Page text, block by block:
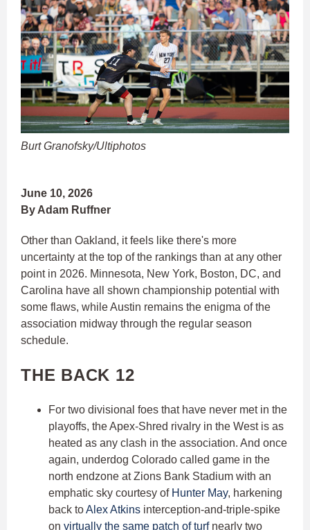
Burt Granofsky/Ultiphotos
June 10, 2026
By Adam Ruffner
Other than Oakland, it feels like there's more
uncertainty at the top of the rankings than at any other
point in 2026. Minnesota, New York, Boston, DC, and
Carolina have all shown championship potential with
some flaws, while Austin remains the enigma of the
association midway through the regular season
schedule.
THE BACK 12
For two divisional foes that have never met in the
playoffs, the Apex-Shred rivalry in the West is as
heated as any clash in the association. And once
again, underdog Colorado called game in the
north endzone at Zions Bank Stadium with an
emphatic sky courtesy of Hunter May, harkening
back toAlex Atkins interception-and-triple-spike
on virtually the same patch of turfnearly two